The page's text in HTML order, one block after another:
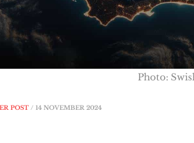
POST / 14 NOVEMBER 2024
Photo: